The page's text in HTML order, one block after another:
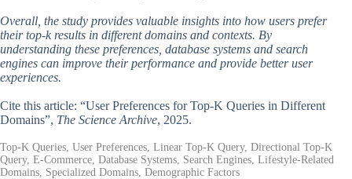
Overall, the study provides valuable insights into how users prefer
their top-k results in different domains and contexts. By
understanding these preferences, database systems and search
engines can improve their performance and provide better user
experiences.
Cite this article: “User Preferences for Top-K Queries in Different
Domains”, The Science Archive, 2025.
Top-K Queries, User Preferences, Linear Top-K Query, Directional Top-K
Query, E-Commerce, Database Systems, Search Engines, Lifestyle-Related
Domains, Specialized Domains, Demographic Factors